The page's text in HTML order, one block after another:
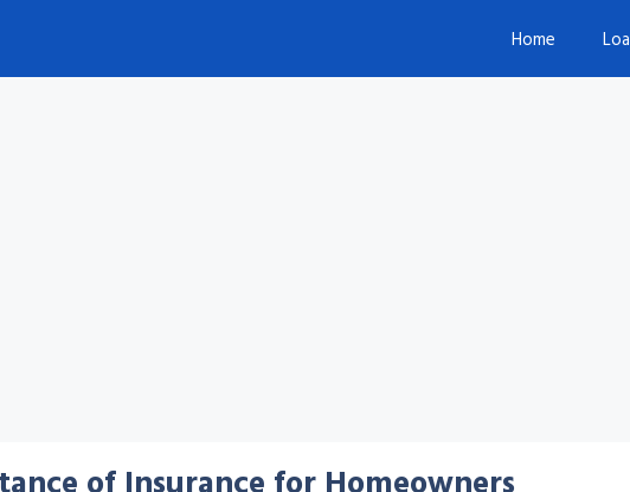
Home
of Insurance for Homeowners